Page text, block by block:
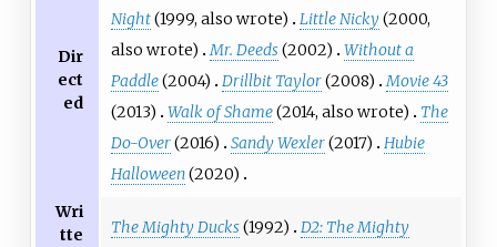
Dir
ect
ed
Night(1999, also wrote) Little Nicky(2000,
also wrote) Mr. Deeds(2002)
Without a
Paddle(2004) Drillbit Taylor(2008) Movie 43
(2013)
Walk of Shame(2014, also wrote)
The
Do-Over(2016) Sandy Wexler(2017)
Hubie
Halloween(2020)
Wri
tte
The Mighty Ducks(1992)
D2: The Mighty